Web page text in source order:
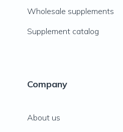
Wholesale supplements
Supplement catalog
Company
About us